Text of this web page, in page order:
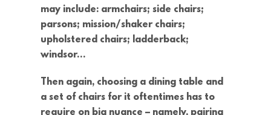
may include: armchairs; side chairs;
parsons; mission/shaker chairs;
upholstered chairs; ladderback;
windsor…
Then again, choosing a dining table and
a set of chairs for it oftentimes has to
require on big nuance – namely, pairing